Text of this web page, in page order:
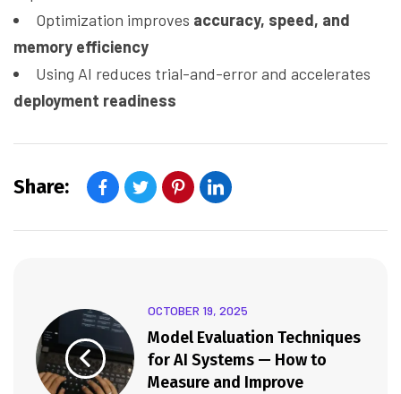
Optimization improves accuracy, speed, and
memory efficiency
Using AI reduces trial-and-error and accelerates
deployment readiness
Share:
OCTOBER 19, 2025
Model Evaluation Techniques
for AI Systems — How to
Measure and Improve